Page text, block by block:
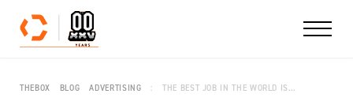
Skip to content
THEBOX BLOG ADVERTISING THE BEST JOB IN THE WORLD IS…